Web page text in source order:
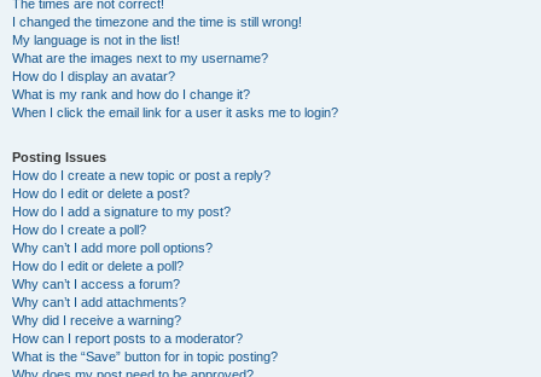
The times are not correct!
I changed the timezone and the time is still wrong!
My language is not in the list!
What are the images next to my username?
How do I display an avatar?
What is my rank and how do I change it?
When I click the email link for a user it asks me to login?
Posting Issues
How do I create a new topic or post a reply?
How do I edit or delete a post?
How do I add a signature to my post?
How do I create a poll?
Why can’t I add more poll options?
How do I edit or delete a poll?
Why can’t I access a forum?
Why can’t I add attachments?
Why did I receive a warning?
How can I report posts to a moderator?
What is the “Save” button for in topic posting?